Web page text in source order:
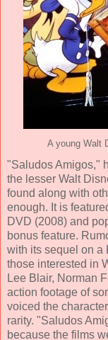
A young Walt
"Saludos Amigos,"
the lesser Walt
found along with
enough. It is
DVD (2008) and
bonus feature.
with its sequel on a
those interested in
Lee Blair, Norman
action footage of
voiced the
rarity. "Saludos
because the films